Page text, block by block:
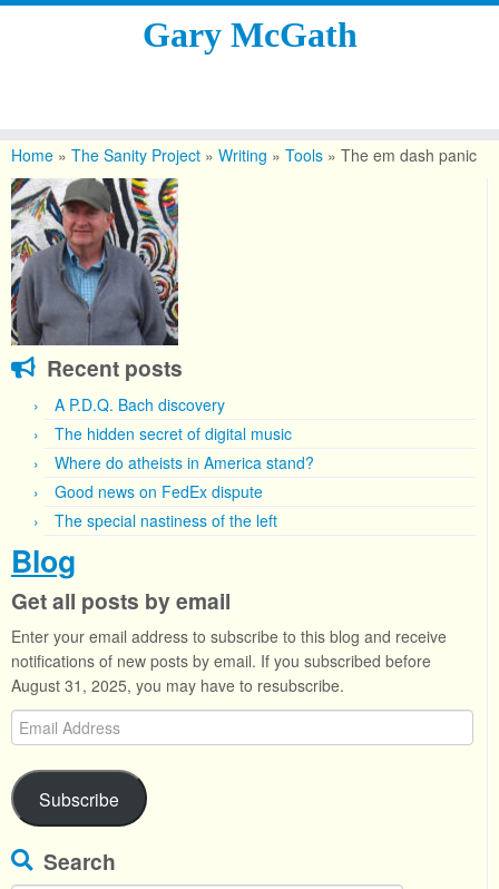
content
Gary McGath
Home » The Sanity Project » Writing » Tools » The em dash panic
Recent posts
A P.D.Q. Bach discovery
The hidden secret of digital music
Where do atheists in America stand?
Good news on FedEx dispute
The special nastiness of the left
Blog
Get all posts by email
Enter your email address to subscribe to this blog and receive
notifications of new posts by email. If you subscribed before
August 31, 2025, you may have to resubscribe.
Email
Address
Subscribe
Search